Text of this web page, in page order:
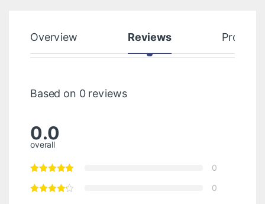
Overview Reviews Product
Based on 0 reviews
0.0
overall
0
0